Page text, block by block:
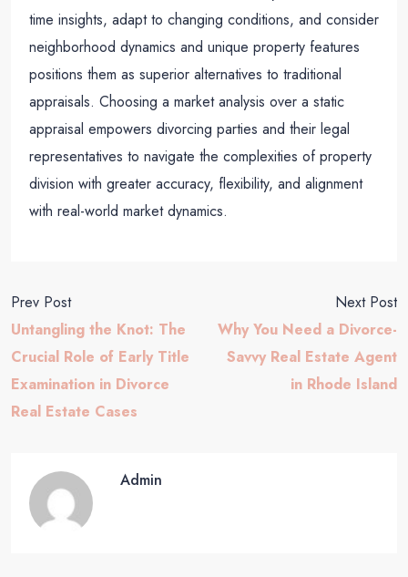
time insights, adapt to changing conditions, and consider
neighborhood dynamics and unique property features
positions them as superior alternatives to traditional
appraisals. Choosing a market analysis over a static
appraisal empowers divorcing parties and their legal
representatives to navigate the complexities of property
division with greater accuracy, flexibility, and alignment
with real-world market dynamics.
Prev Post
Untangling the Knot: The
Crucial Role of Early Title
Examination in Divorce
Real Estate Cases
Next Post
Why You Need a Divorce-
Savvy Real Estate Agent
in Rhode Island
Admin